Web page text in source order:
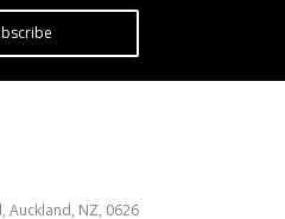
Auckland, NZ, 0626